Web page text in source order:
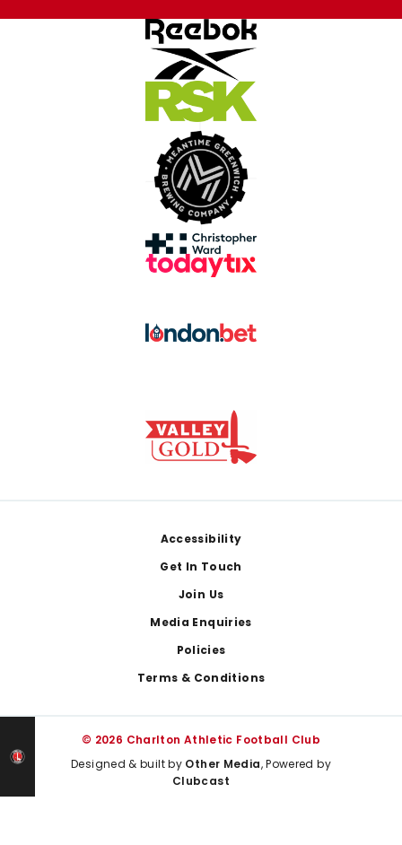
Accessibility
Get In Touch
Join Us
Media Enquiries
Policies
Terms & Conditions
© 2026 Charlton Athletic Football Club
Designed & built by Other Media, Powered by
Clubcast